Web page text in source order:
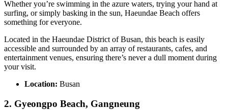
Whether you’re swimming in the azure waters, trying your hand at
surfing, or simply basking in the sun, Haeundae Beach offers
something for everyone.
Located in the Haeundae District of Busan, this beach is easily
accessible and surrounded by an array of restaurants, cafes, and
entertainment venues, ensuring there’s never a dull moment during
your visit.
Location: Busan
2. Gyeongpo Beach, Gangneung